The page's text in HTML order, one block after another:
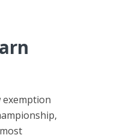
exemption